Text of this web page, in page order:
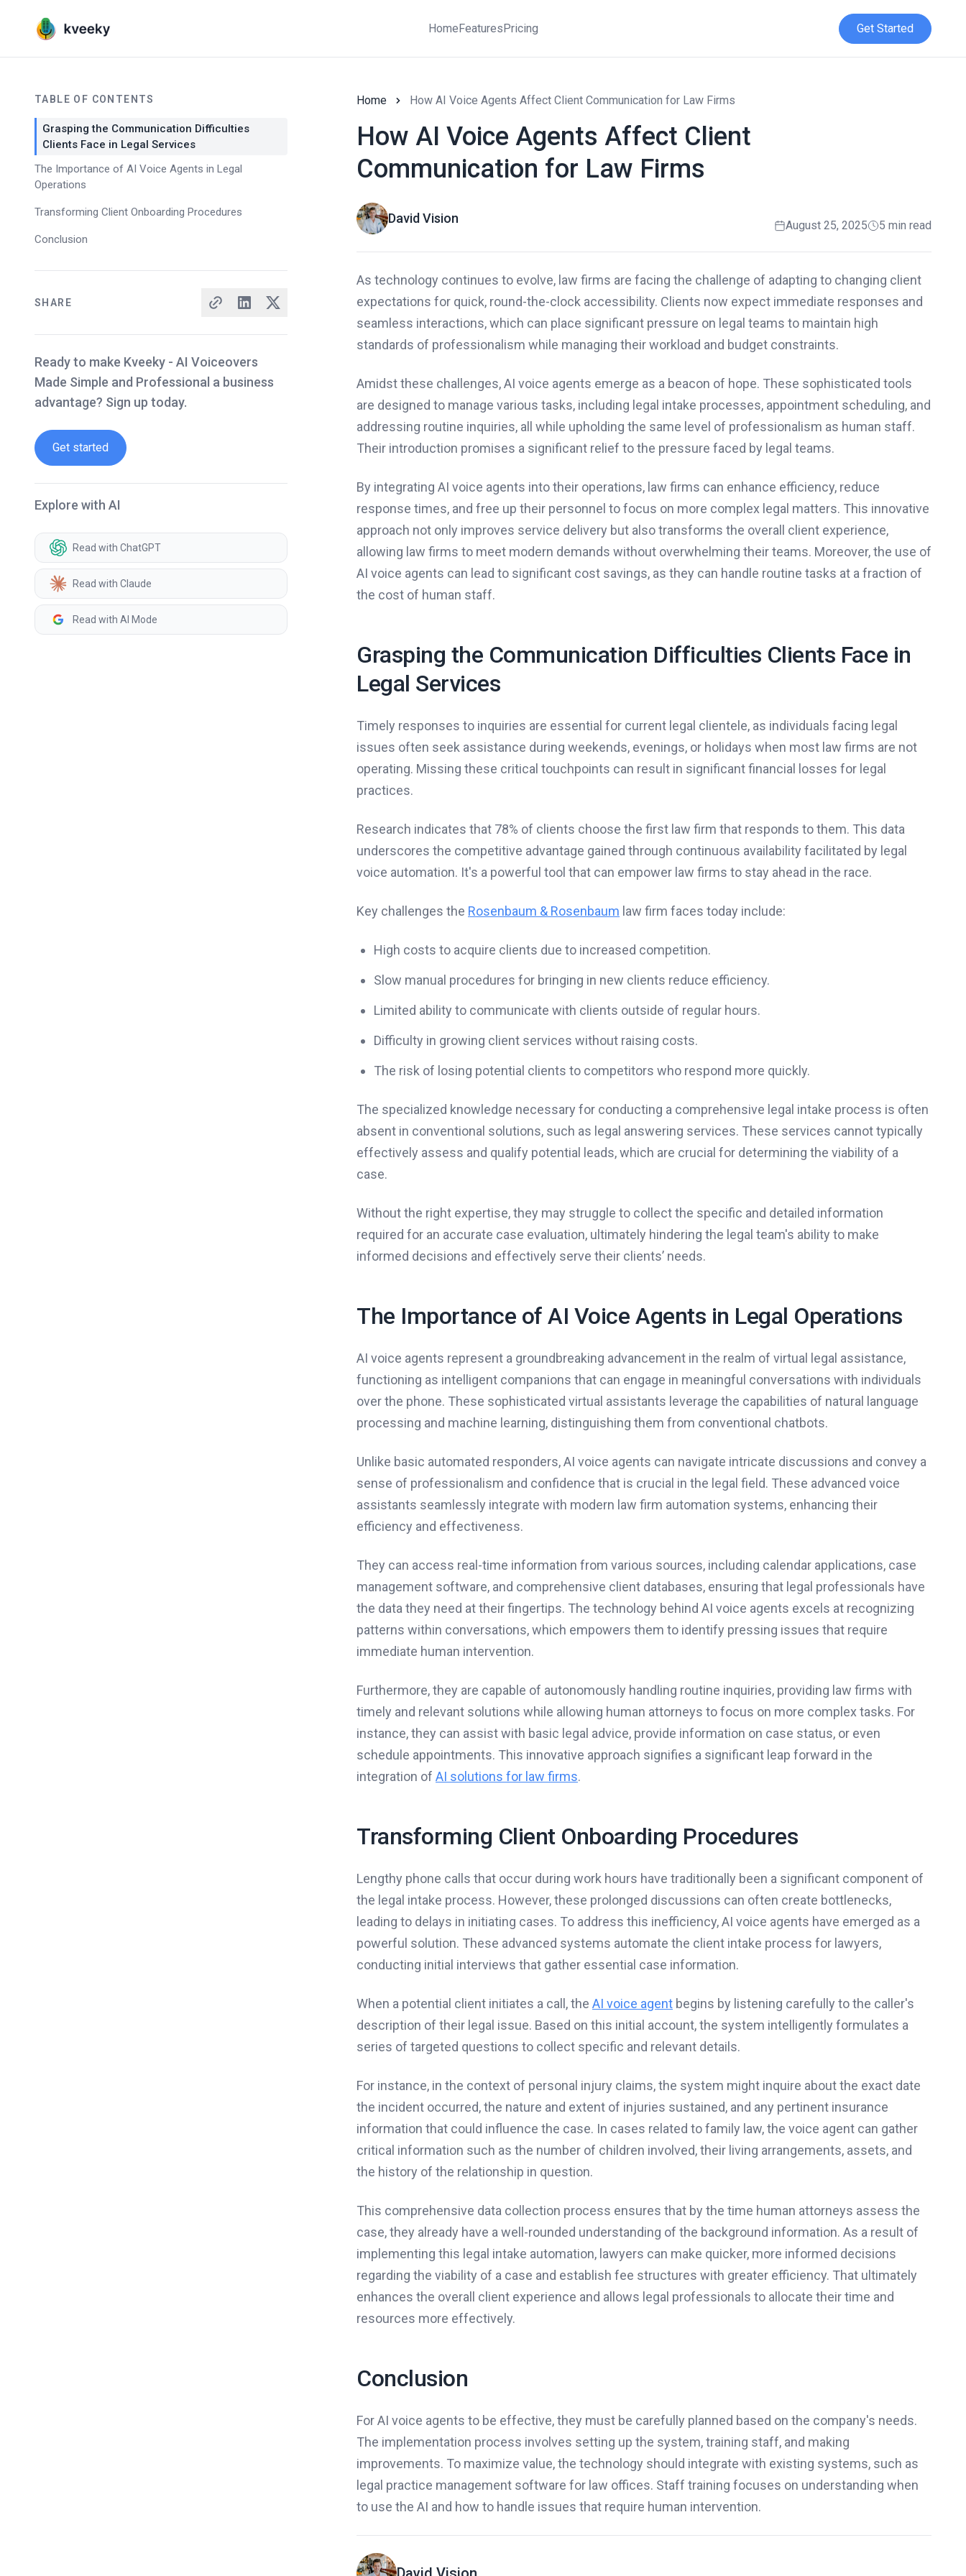
HomeFeaturesPricing Get Started
TABLE OF CONTENTS
Grasping the Communication Difficulties
Clients Face in Legal Services
The Importance of AI Voice Agents in Legal
Operations
Transforming Client Onboarding Procedures
Conclusion
SHARE
Ready to make Kveeky - AI Voiceovers
Made Simple and Professional a business
advantage? Sign up today.
Get started
Explore with AI
Read with ChatGPT
Read with Claude
Read with AI Mode
Home How AI Voice Agents Affect Client Communication for Law Firms
How AI Voice Agents Affect Client
Communication for Law Firms
David Vision August 25, 2025 5 min read
As technology continues to evolve, law firms are facing the challenge of adapting to changing client
expectations for quick, round-the-clock accessibility. Clients now expect immediate responses and
seamless interactions, which can place significant pressure on legal teams to maintain high
standards of professionalism while managing their workload and budget constraints.
Amidst these challenges, AI voice agents emerge as a beacon of hope. These sophisticated tools
are designed to manage various tasks, including legal intake processes, appointment scheduling, and
addressing routine inquiries, all while upholding the same level of professionalism as human staff.
Their introduction promises a significant relief to the pressure faced by legal teams.
By integrating AI voice agents into their operations, law firms can enhance efficiency, reduce
response times, and free up their personnel to focus on more complex legal matters. This innovative
approach not only improves service delivery but also transforms the overall client experience,
allowing law firms to meet modern demands without overwhelming their teams. Moreover, the use of
AI voice agents can lead to significant cost savings, as they can handle routine tasks at a fraction of
the cost of human staff.
Grasping the Communication Difficulties Clients Face in
Legal Services
Timely responses to inquiries are essential for current legal clientele, as individuals facing legal
issues often seek assistance during weekends, evenings, or holidays when most law firms are not
operating. Missing these critical touchpoints can result in significant financial losses for legal
practices.
Research indicates that 78% of clients choose the first law firm that responds to them. This data
underscores the competitive advantage gained through continuous availability facilitated by legal
voice automation. It's a powerful tool that can empower law firms to stay ahead in the race.
Key challenges the Rosenbaum & Rosenbaum law firm faces today include:
High costs to acquire clients due to increased competition.
Slow manual procedures for bringing in new clients reduce efficiency.
Limited ability to communicate with clients outside of regular hours.
Difficulty in growing client services without raising costs.
The risk of losing potential clients to competitors who respond more quickly.
The specialized knowledge necessary for conducting a comprehensive legal intake process is often
absent in conventional solutions, such as legal answering services. These services cannot typically
effectively assess and qualify potential leads, which are crucial for determining the viability of a
case.
Without the right expertise, they may struggle to collect the specific and detailed information
required for an accurate case evaluation, ultimately hindering the legal team's ability to make
informed decisions and effectively serve their clients’ needs.
The Importance of AI Voice Agents in Legal Operations
AI voice agents represent a groundbreaking advancement in the realm of virtual legal assistance,
functioning as intelligent companions that can engage in meaningful conversations with individuals
over the phone. These sophisticated virtual assistants leverage the capabilities of natural language
processing and machine learning, distinguishing them from conventional chatbots.
Unlike basic automated responders, AI voice agents can navigate intricate discussions and convey a
sense of professionalism and confidence that is crucial in the legal field. These advanced voice
assistants seamlessly integrate with modern law firm automation systems, enhancing their
efficiency and effectiveness.
They can access real-time information from various sources, including calendar applications, case
management software, and comprehensive client databases, ensuring that legal professionals have
the data they need at their fingertips. The technology behind AI voice agents excels at recognizing
patterns within conversations, which empowers them to identify pressing issues that require
immediate human intervention.
Furthermore, they are capable of autonomously handling routine inquiries, providing law firms with
timely and relevant solutions while allowing human attorneys to focus on more complex tasks. For
instance, they can assist with basic legal advice, provide information on case status, or even
schedule appointments. This innovative approach signifies a significant leap forward in the
integration of AI solutions for law firms.
Transforming Client Onboarding Procedures
Lengthy phone calls that occur during work hours have traditionally been a significant component of
the legal intake process. However, these prolonged discussions can often create bottlenecks,
leading to delays in initiating cases. To address this inefficiency, AI voice agents have emerged as a
powerful solution. These advanced systems automate the client intake process for lawyers,
conducting initial interviews that gather essential case information.
When a potential client initiates a call, the AI voice agent begins by listening carefully to the caller's
description of their legal issue. Based on this initial account, the system intelligently formulates a
series of targeted questions to collect specific and relevant details.
For instance, in the context of personal injury claims, the system might inquire about the exact date
the incident occurred, the nature and extent of injuries sustained, and any pertinent insurance
information that could influence the case. In cases related to family law, the voice agent can gather
critical information such as the number of children involved, their living arrangements, assets, and
the history of the relationship in question.
This comprehensive data collection process ensures that by the time human attorneys assess the
case, they already have a well-rounded understanding of the background information. As a result of
implementing this legal intake automation, lawyers can make quicker, more informed decisions
regarding the viability of a case and establish fee structures with greater efficiency. That ultimately
enhances the overall client experience and allows legal professionals to allocate their time and
resources more effectively.
Conclusion
For AI voice agents to be effective, they must be carefully planned based on the company's needs.
The implementation process involves setting up the system, training staff, and making
improvements. To maximize value, the technology should integrate with existing systems, such as
legal practice management software for law offices. Staff training focuses on understanding when
to use the AI and how to handle issues that require human intervention.